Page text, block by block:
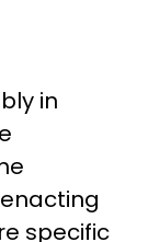
in
specific